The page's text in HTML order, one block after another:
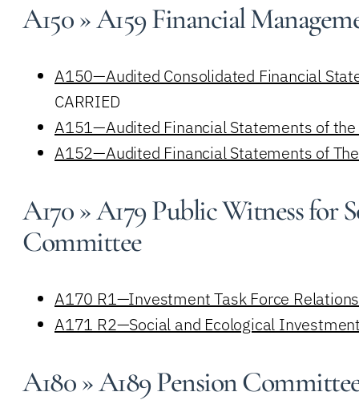
A150 » A159 Financial
A150—Audited Consolidated Financial
CARRIED
A151—Audited Financial Statements of the
A152—Audited Financial Statements of
A170 » A179 Public Witness for
Committee
A170 R1—Investment Task Force
A171 R2—Social and Ecological
A180 » A189 Pension